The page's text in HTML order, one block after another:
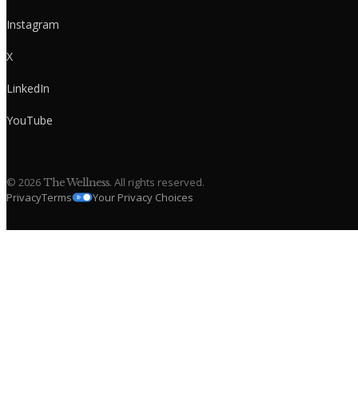
Instagram
X
LinkedIn
YouTube
© 2026The Wellness. All rights reserved.
PrivacyTerms Your Privacy Choices